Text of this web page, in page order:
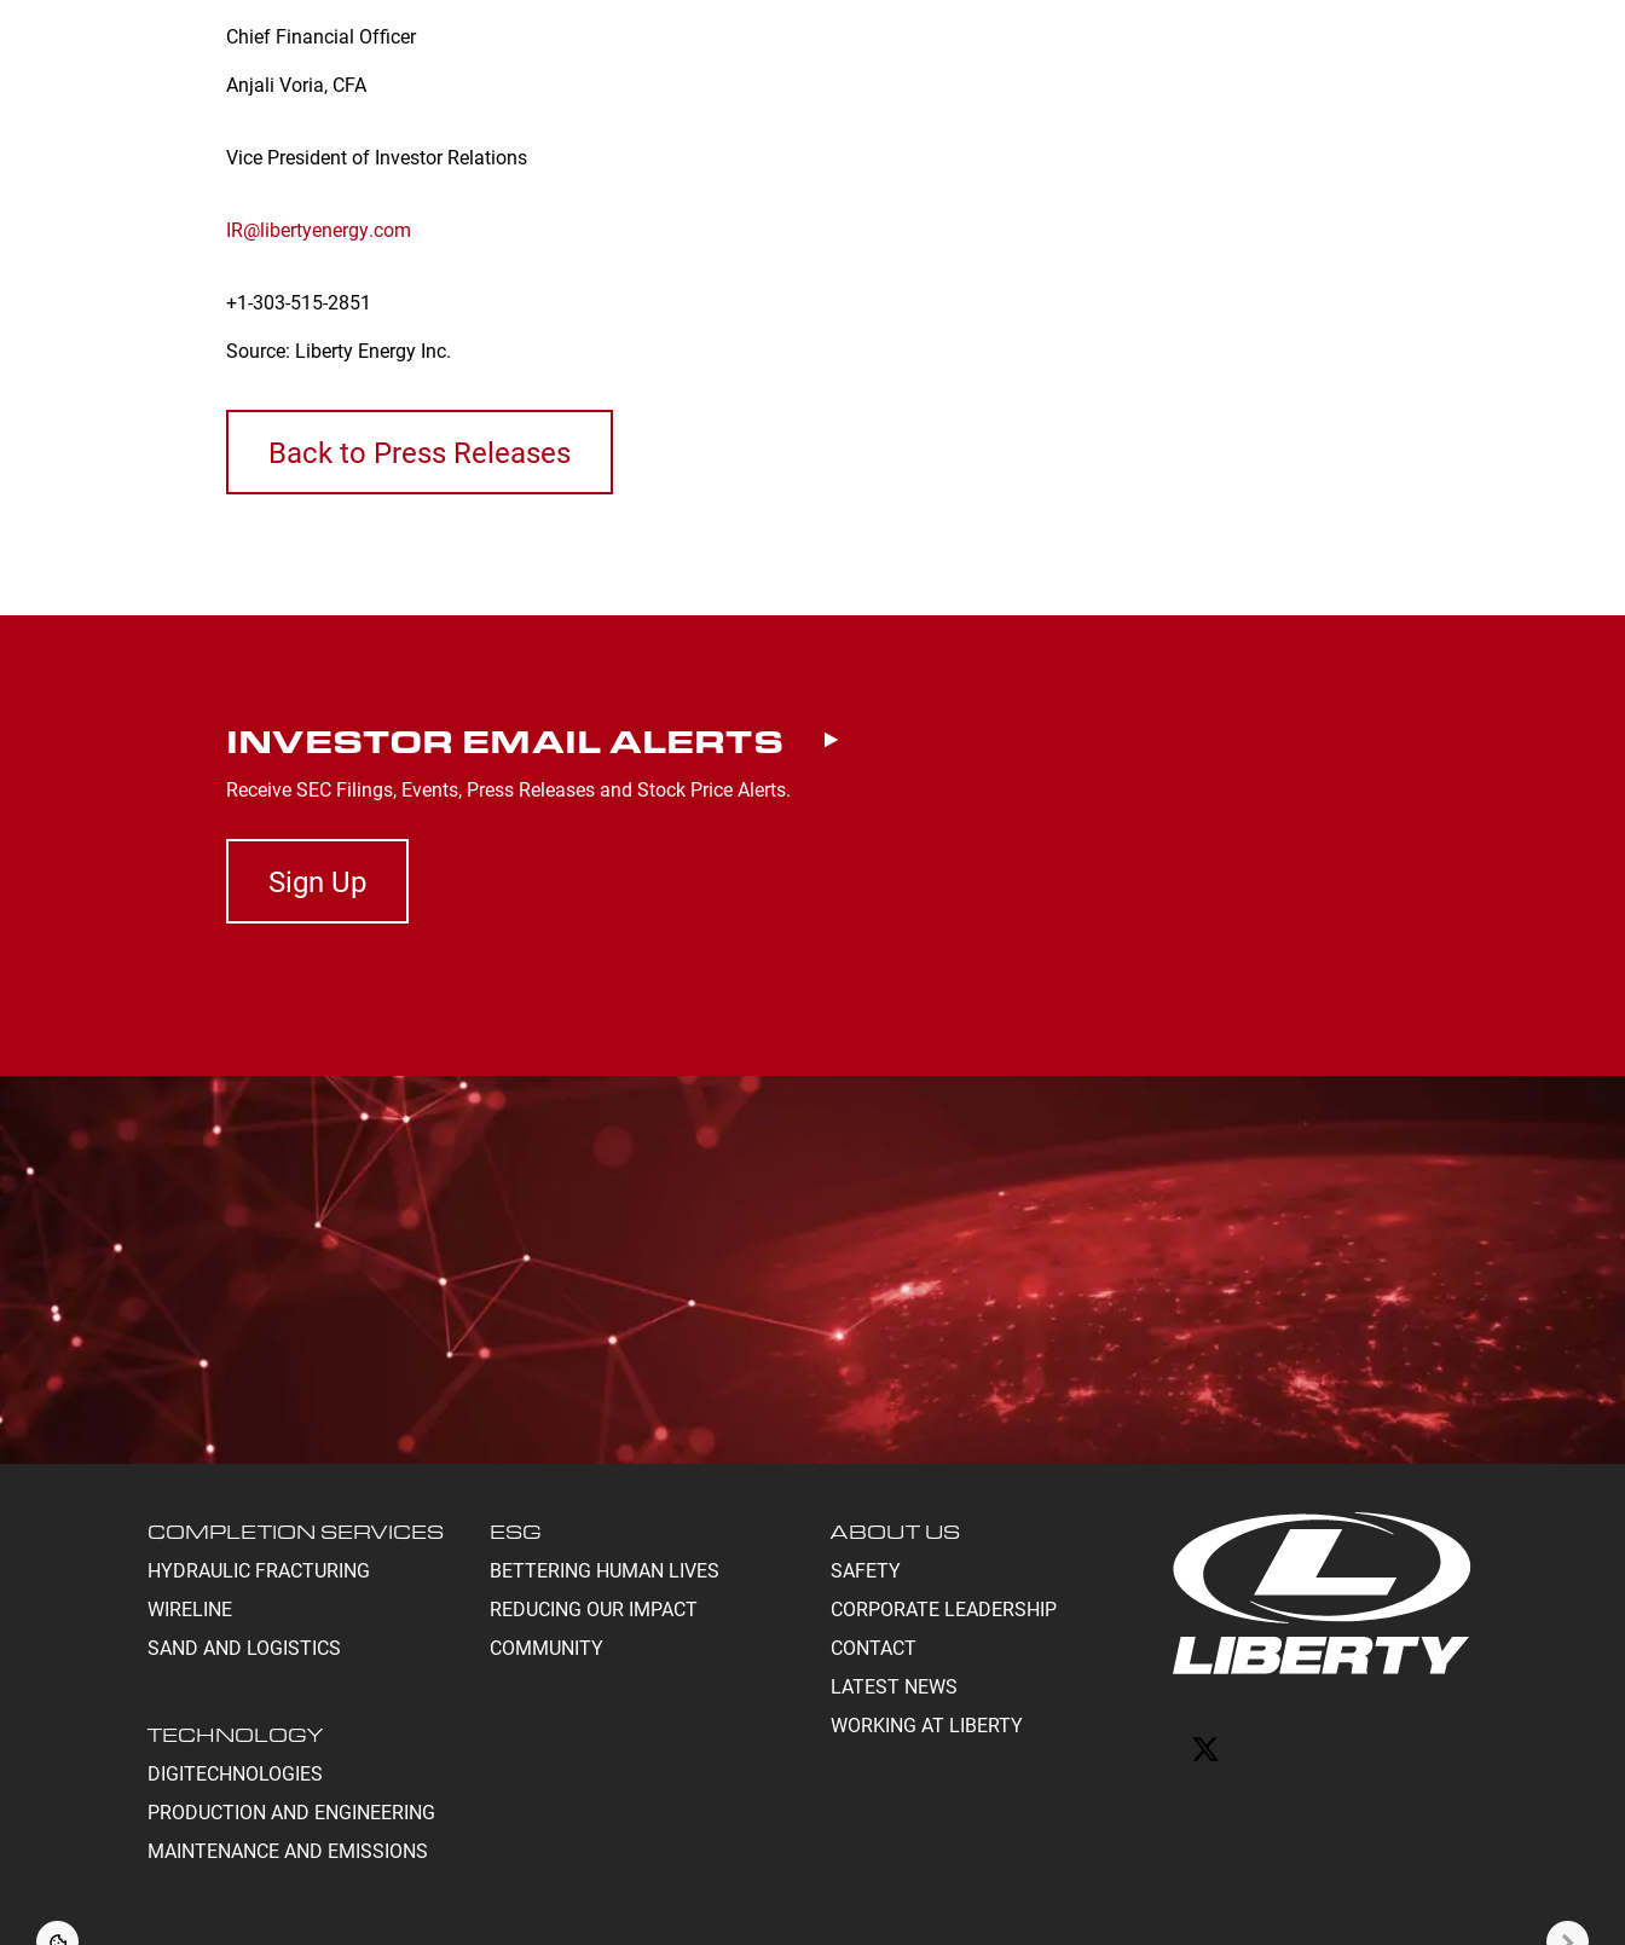
Chief Financial Officer
Anjali Voria, CFA
Vice President of Investor Relations
IR@libertyenergy.com
+1-303-515-2851
Source: Liberty Energy Inc.
Back to Press Releases
INVESTOR EMAIL ALERTS
Receive SEC Filings, Events, Press Releases and Stock Price Alerts.
Sign Up
COMPLETION SERVICES
HYDRAULIC FRACTURING
WIRELINE
SAND AND LOGISTICS
TECHNOLOGY
DIGITECHNOLOGIES
PRODUCTION AND ENGINEERING
MAINTENANCE AND EMISSIONS
ESG
BETTERING HUMAN LIVES
REDUCING OUR IMPACT
COMMUNITY
ABOUT US
SAFETY
CORPORATE LEADERSHIP
CONTACT
LATEST NEWS
WORKING AT LIBERTY